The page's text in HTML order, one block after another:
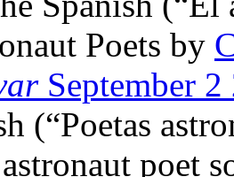
Poets by
September 2
(“Poetas
poet